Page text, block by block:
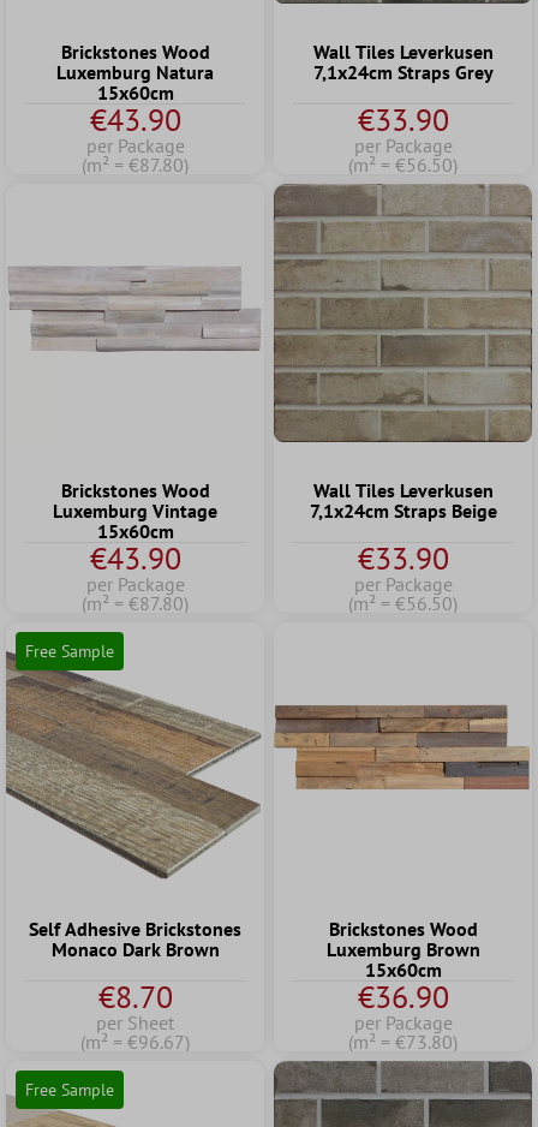
Brickstones Wood
Luxemburg Natura
15x60cm
€43.90
per Package
(m² = €87.80)
Wall Tiles Leverkusen
7,1x24cm Straps Grey
€33.90
per Package
(m² = €56.50)
Brickstones Wood
Luxemburg Vintage
15x60cm
€43.90
per Package
(m² = €87.80)
Wall Tiles Leverkusen
7,1x24cm Straps Beige
€33.90
per Package
(m² = €56.50)
Free Sample
Self Adhesive Brickstones
Monaco Dark Brown
€8.70
per Sheet
(m² = €96.67)
Brickstones Wood
Luxemburg Brown
15x60cm
€36.90
per Package
(m² = €73.80)
Free Sample